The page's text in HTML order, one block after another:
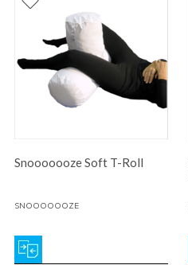
Snooooooze Soft T-Roll
SNOOOOOOZE